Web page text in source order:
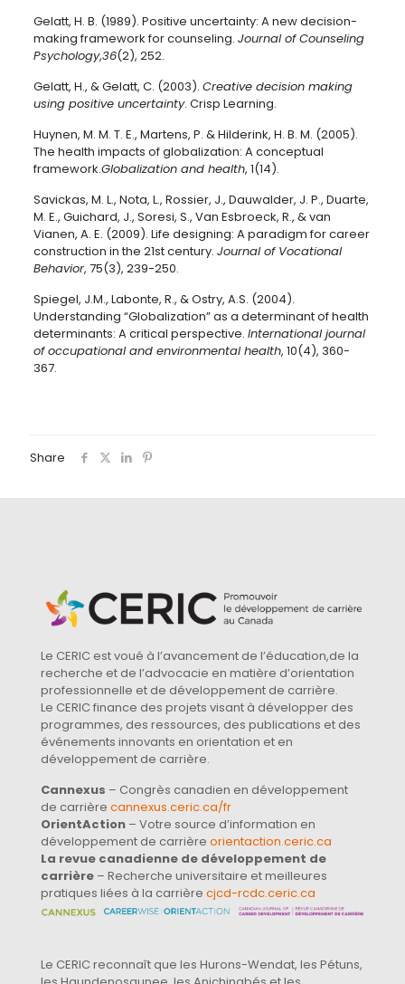
Gelatt, H. B. (1989). Positive uncertainty: A new decision-
making framework for counseling. Journal of Counseling
Psychology,36(2), 252.
Gelatt, H., & Gelatt, C. (2003). Creative decision making
using positive uncertainty. Crisp Learning.
Huynen, M. M. T. E., Martens, P. & Hilderink, H. B. M. (2005).
The health impacts of globalization: A conceptual
framework.Globalization and health, 1(14).
Savickas, M. L., Nota, L., Rossier, J., Dauwalder, J. P., Duarte,
M. E., Guichard, J., Soresi, S., Van Esbroeck, R., & van
Vianen, A. E. (2009). Life designing: A paradigm for career
construction in the 21st century. Journal of Vocational
Behavior, 75(3), 239-250.
Spiegel, J.M., Labonte, R., & Ostry, A.S. (2004).
Understanding “Globalization” as a determinant of health
determinants: A critical perspective. International journal
of occupational and environmental health, 10(4), 360-
367.
Share
Le CERIC est voué à l’avancement de l’éducation,de la
recherche et de l’advocacie en matière d’orientation
professionnelle et de développement de carrière.
Le CERIC finance des projets visant à développer des
programmes, des ressources, des publications et des
événements innovants en orientation et en
développement de carrière.
Cannexus – Congrès canadien en développement
de carrière cannexus.ceric.ca/fr
OrientAction – Votre source d’information en
développement de carrière orientaction.ceric.ca
La revue canadienne de développement de
carrière – Recherche universitaire et meilleures
pratiques liées à la carrière cjcd-rcdc.ceric.ca
Le CERIC reconnaît que les Hurons-Wendat, les Pétuns,